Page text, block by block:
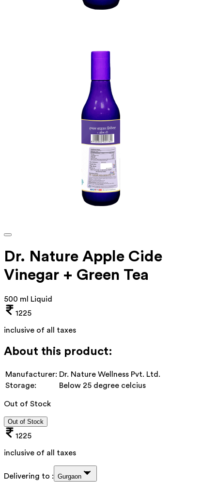
Dr. Nature Apple Cide
Vinegar + Green Tea
500 ml Liquid
1225
inclusive of all taxes
About this product:
Manufacturer: Dr. Nature Wellness Pvt. Ltd.
Storage:
Below 25 degree celcius
Out of Stock
Out of Stock
1225
inclusive of all taxes
Delivering to : Gurgaon